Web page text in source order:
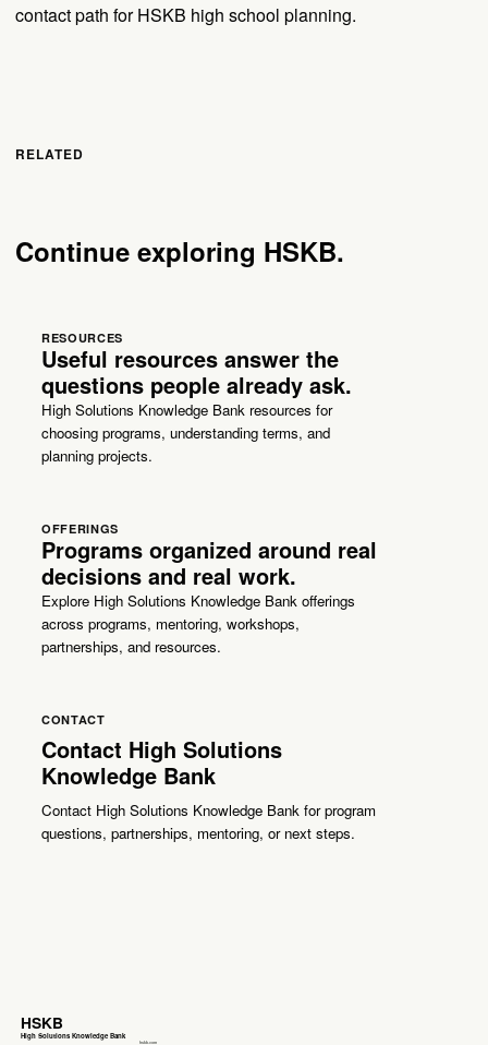
contact path for HSKB high school planning.
RELATED
Continue exploring HSKB.
RESOURCES
Useful resources answer the
questions people already ask.
High Solutions Knowledge Bank resources for
choosing programs, understanding terms, and
planning projects.
OFFERINGS
Programs organized around real
decisions and real work.
Explore High Solutions Knowledge Bank offerings
across programs, mentoring, workshops,
partnerships, and resources.
CONTACT
Contact High Solutions
Knowledge Bank
Contact High Solutions Knowledge Bank for program
questions, partnerships, mentoring, or next steps.